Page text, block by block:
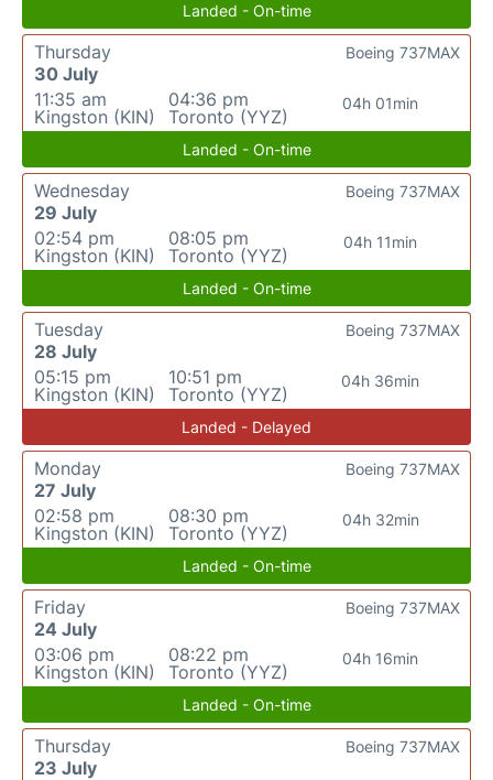
Landed - On-time
Thursday
30 July
11:35 am
Kingston (KIN)
04:36 pm
Toronto (YYZ)
04h 01min
Boeing 737MAX
Landed - On-time
Wednesday
29 July
02:54 pm
Kingston (KIN)
08:05 pm
Toronto (YYZ)
04h 11min
Boeing 737MAX
Landed - On-time
Tuesday
28 July
05:15 pm
Kingston (KIN)
10:51 pm
Toronto (YYZ)
04h 36min
Boeing 737MAX
Landed - Delayed
Monday
27 July
02:58 pm
Kingston (KIN)
08:30 pm
Toronto (YYZ)
04h 32min
Boeing 737MAX
Landed - On-time
Friday
24 July
03:06 pm
Kingston (KIN)
08:22 pm
Toronto (YYZ)
04h 16min
Boeing 737MAX
Landed - On-time
Thursday
23 July
Boeing 737MAX